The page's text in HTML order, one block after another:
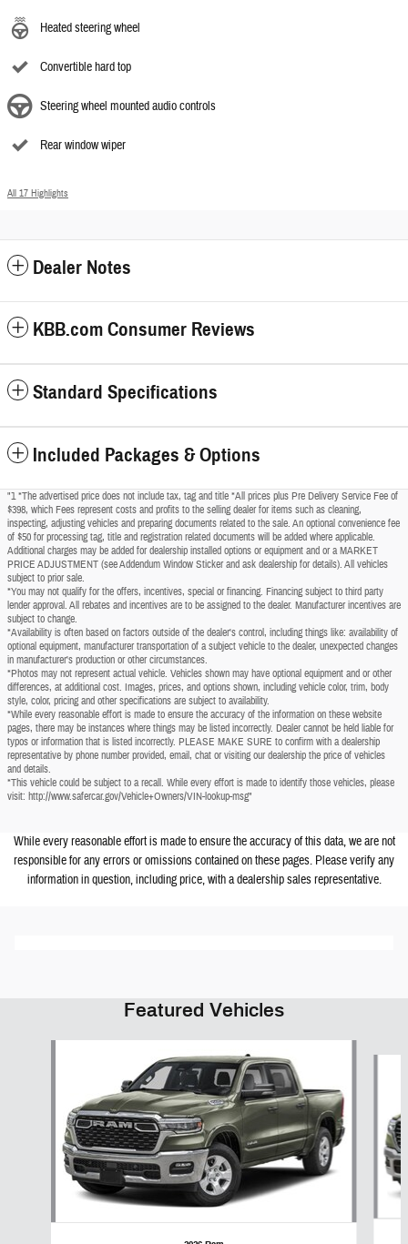
Heated steering wheel
Convertible hard top
Steering wheel mounted audio controls
Rear window wiper
All 17 Highlights
Dealer Notes
KBB.com Consumer Reviews
Standard Specifications
Included Packages & Options
"1 *The advertised price does not include tax, tag and title *All prices plus Pre Delivery Service Fee of
$398, which Fees represent costs and profits to the selling dealer for items such as cleaning,
inspecting, adjusting vehicles and preparing documents related to the sale. An optional convenience fee
of $50 for processing tag, title and registration related documents will be added where applicable.
Additional charges may be added for dealership installed options or equipment and or a MARKET
PRICE ADJUSTMENT (see Addendum Window Sticker and ask dealership for details). All vehicles
subject to prior sale.
*You may not qualify for the offers, incentives, special or financing. Financing subject to third party
lender approval. All rebates and incentives are to be assigned to the dealer. Manufacturer incentives are
subject to change.
*Availability is often based on factors outside of the dealer's control, including things like: availability of
optional equipment, manufacturer transportation of a subject vehicle to the dealer, unexpected changes
in manufacturer's production or other circumstances.
*Photos may not represent actual vehicle. Vehicles shown may have optional equipment and or other
differences, at additional cost. Images, prices, and options shown, including vehicle color, trim, body
style, color, pricing and other specifications are subject to availability.
*While every reasonable effort is made to ensure the accuracy of the information on these website
pages, there may be instances where things may be listed incorrectly. Dealer cannot be held liable for
typos or information that is listed incorrectly. PLEASE MAKE SURE to confirm with a dealership
representative by phone number provided, email, chat or visiting our dealership the price of vehicles
and details.
*This vehicle could be subject to a recall. While every effort is made to identify those vehicles, please
visit: http://www.safercar.gov/Vehicle+Owners/VIN-lookup-msg"
While every reasonable effort is made to ensure the accuracy of this data, we are not
responsible for any errors or omissions contained on these pages. Please verify any
information in question, including price, with a dealership sales representative.
Featured Vehicles